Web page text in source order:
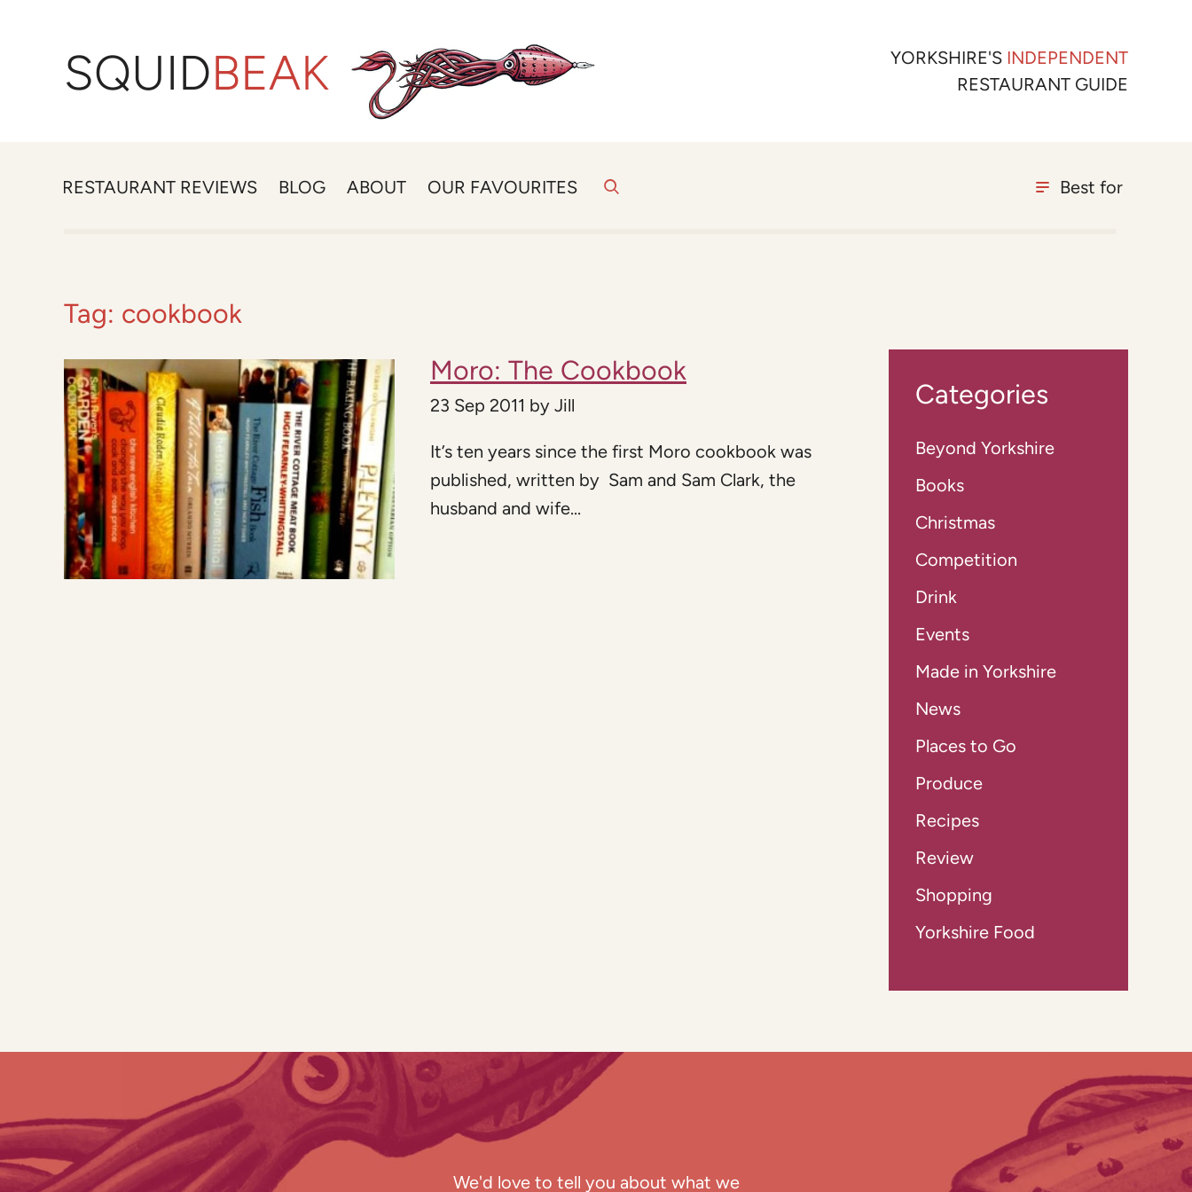
SQUIDBEAK YORKSHIRE'S INDEPENDENT
RESTAURANT GUIDE
RESTAURANT REVIEWS BLOG ABOUT OUR FAVOURITES Best for
Tag: cookbook
Moro: The Cookbook
23 Sep 2011 by Jill
It’s ten years since the first Moro cookbook was
published, written by Sam and Sam Clark, the
husband and wife...
Categories
Beyond Yorkshire
Books
Christmas
Competition
Drink
Events
Made in Yorkshire
News
Places to Go
Produce
Recipes
Review
Shopping
Yorkshire Food
We'd love to tell you about what we